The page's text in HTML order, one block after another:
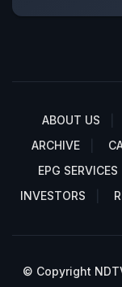
ABOUT US
ARCHIVE
EPG SERVICES
INVESTORS
© Copyright